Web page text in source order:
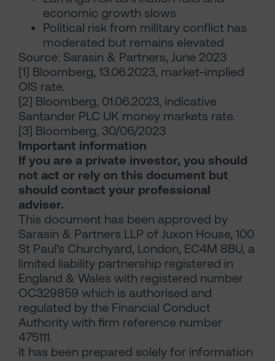
economic growth slows
Political risk from military conflict has
moderated but remains elevated
Source: Sarasin & Partners, June 2023
[1] Bloomberg, 13.06.2023, market-implied
OIS rate.
[2] Bloomberg, 01.06.2023, indicative
Santander PLC UK money markets rate.
[3] Bloomberg, 30/06/2023
Important information
If you are a private investor, you should
not act or rely on this document but
should contact your professional
adviser.
This document has been approved by
Sarasin & Partners LLP of Juxon House, 100
St Paul’s Churchyard, London, EC4M 8BU, a
limited liability partnership registered in
England & Wales with registered number
OC329859 which is authorised and
regulated by the Financial Conduct
Authority with firm reference number
475111.
It has been prepared solely for information